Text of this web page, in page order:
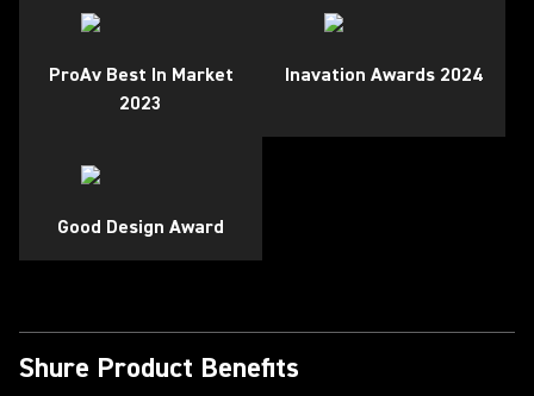
ProAv Best In Market
2023
Inavation Awards 2024
Good Design Award
Shure Product Benefits